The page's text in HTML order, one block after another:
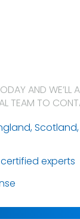
AND WE’LL
TEAM TO
certified experts